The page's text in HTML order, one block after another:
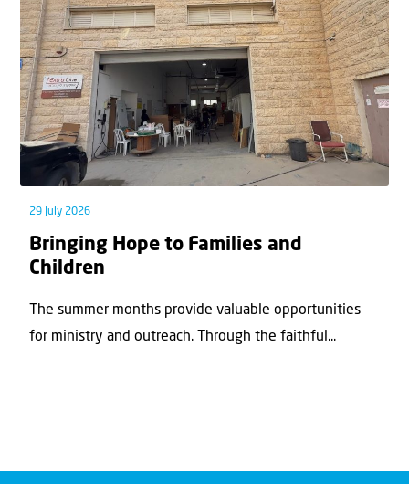
29 July 2026
Bringing Hope to Families and
Children
The summer months provide valuable opportunities
for ministry and outreach. Through the faithful...